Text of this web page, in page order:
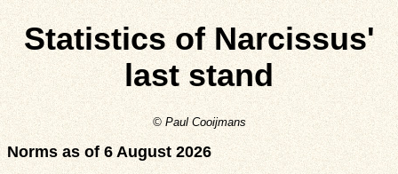
Statistics of Narcissus'
last stand
© Paul Cooijmans
Norms as of 6 August 2026